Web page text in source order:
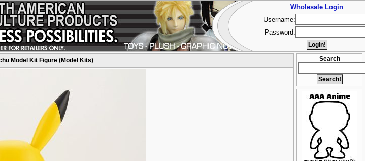
Search
Model Kit Figure (Model Kits)
Wholesale Login
Username:
Password: